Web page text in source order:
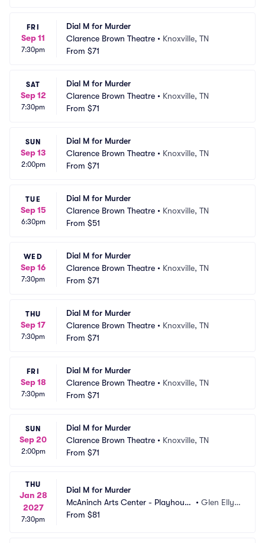
FRI
Sep 11
7:30pm
Dial M for Murder
Clarence Brown Theatre • Knoxville, TN
From $71
SAT
Sep 12
7:30pm
Dial M for Murder
Clarence Brown Theatre • Knoxville, TN
From $71
SUN
Sep 13
2:00pm
Dial M for Murder
Clarence Brown Theatre • Knoxville, TN
From $71
TUE
Sep 15
6:30pm
Dial M for Murder
Clarence Brown Theatre • Knoxville, TN
From $51
WED
Sep 16
7:30pm
Dial M for Murder
Clarence Brown Theatre • Knoxville, TN
From $71
THU
Sep 17
7:30pm
Dial M for Murder
Clarence Brown Theatre • Knoxville, TN
From $71
FRI
Sep 18
7:30pm
Dial M for Murder
Clarence Brown Theatre • Knoxville, TN
From $71
SUN
Sep 20
2:00pm
Dial M for Murder
Clarence Brown Theatre • Knoxville, TN
From $71
THU
Jan 28
2027
7:30pm
Dial M for Murder
McAninch Arts Center - Playhouse
Theatre
• Glen Elly
From $81